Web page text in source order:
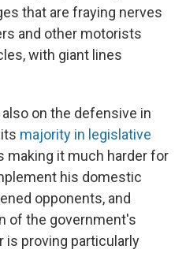
that are fraying nerves
and other motorists
with giant lines
on the defensive in
majority in legislative
making it much harder for
his domestic
opponents, and
of the government's
is proving particularly